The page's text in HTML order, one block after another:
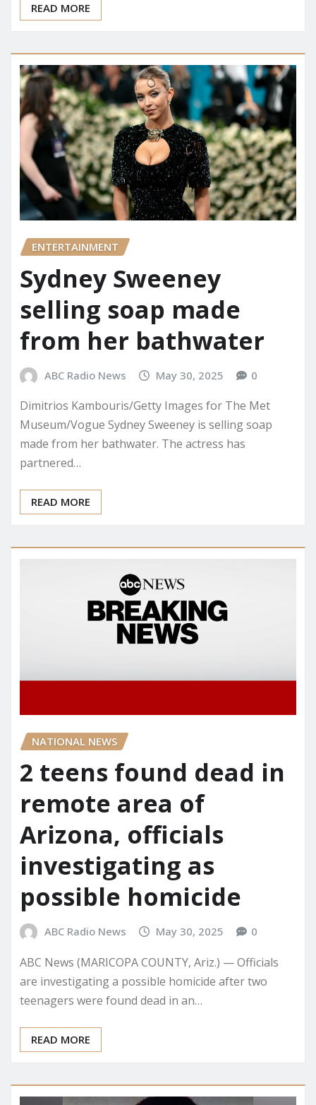
READ MORE
ENTERTAINMENT
Sydney Sweeney
selling soap made
from her bathwater
ABC Radio News May 30, 2025 0
Dimitrios Kambouris/Getty Images for The Met
Museum/Vogue Sydney Sweeney is selling soap
made from her bathwater. The actress has
partnered…
READ MORE
NATIONAL NEWS
2 teens found dead in
remote area of
Arizona, officials
investigating as
possible homicide
ABC Radio News May 30, 2025 0
ABC News (MARICOPA COUNTY, Ariz.) — Officials
are investigating a possible homicide after two
teenagers were found dead in an…
READ MORE